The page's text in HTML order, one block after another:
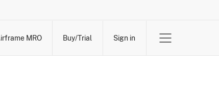
MRO Buy/Trial Sign in